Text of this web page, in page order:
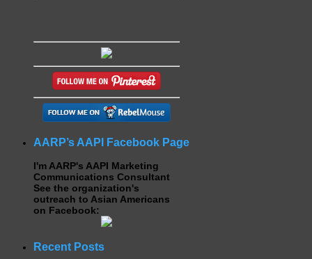
AARP’s AAPI Facebook Page
I'm AARP's AAPI Marketing
Communications Consultant
See the organization's
outreach to Asian Americans
on Facebook:
Recent Posts